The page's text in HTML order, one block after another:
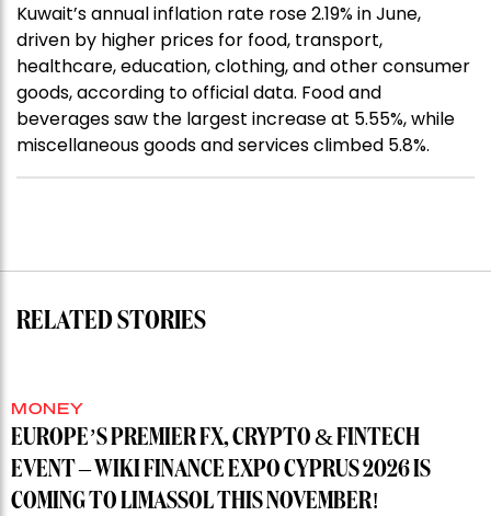
Kuwait’s annual inflation rate rose 2.19% in June,
driven by higher prices for food, transport,
healthcare, education, clothing, and other consumer
goods, according to official data. Food and
beverages saw the largest increase at 5.55%, while
miscellaneous goods and services climbed 5.8%.
RELATED STORIES
MONEY
EUROPE’S PREMIER FX, CRYPTO & FINTECH
EVENT – WIKI FINANCE EXPO CYPRUS 2026 IS
COMING TO LIMASSOL THIS NOVEMBER!